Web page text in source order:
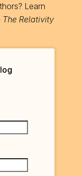
Learn
The Relativity